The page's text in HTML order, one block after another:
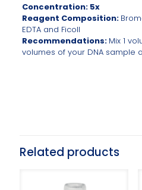
Concentration: 5x
Reagent Composition:
EDTA and Ficoll
Recommendations: Mix 1
volumes of your DNA sample
Related products